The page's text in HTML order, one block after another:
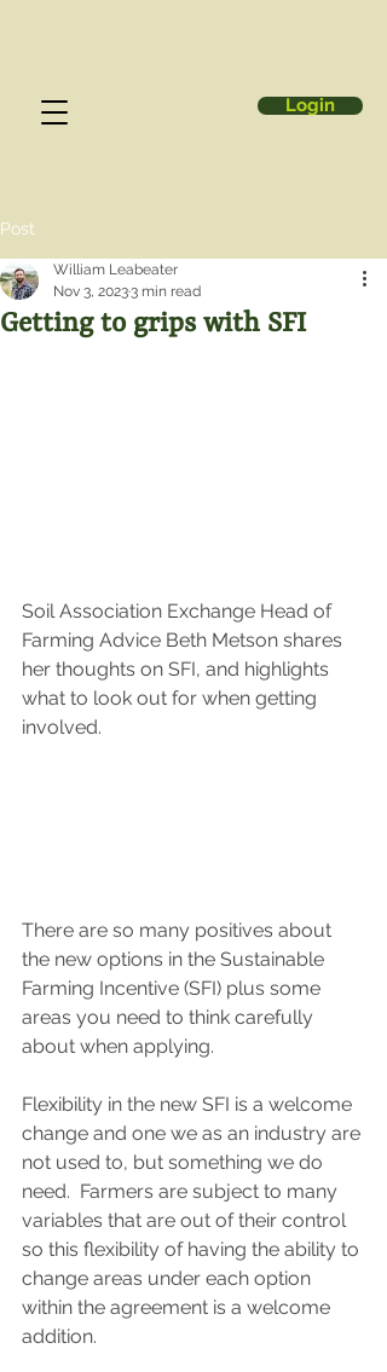
Login
Post
Getting to grips with SFI
William Leabeater
Nov 3, 20233 min read
Soil Association Exchange Head of
Farming Advice Beth Metson shares
her thoughts on SFI, and highlights
what to look out for when getting
involved.
There are so many positives about
the new options in the Sustainable
Farming Incentive (SFI) plus some
areas you need to think carefully
about when applying.
Flexibility in the new SFI is a welcome
change and one we as an industry are
not used to, but something we do
need.  Farmers are subject to many
variables that are out of their control
so this flexibility of having the ability to
change areas under each option
within the agreement is a welcome
addition.